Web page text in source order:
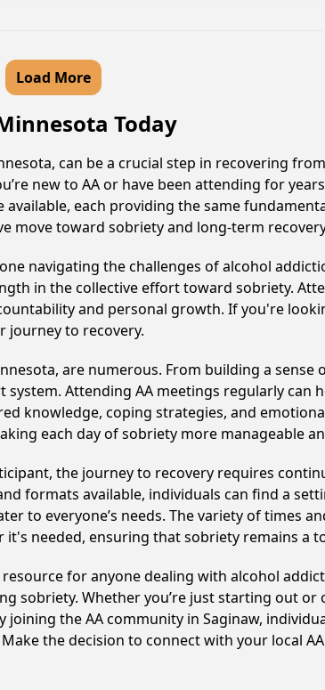
Load More
Today
can be a crucial step in recovering
new to AA or have been attending for
each providing the same
move toward sobriety and long-term
navigating the challenges of alcohol
in the collective effort toward sobriety.
and personal growth. If you're
journey to recovery.
are numerous. From building a
Attending AA meetings regularly
knowledge, coping strategies, and
each day of sobriety more manageable
the journey to recovery requires
formats available, individuals can find a
to everyone’s needs. The variety of times
needed, ensuring that sobriety remains a
for anyone dealing with alcohol
sobriety. Whether you’re just starting out
the AA community in Saginaw,
the decision to connect with your local